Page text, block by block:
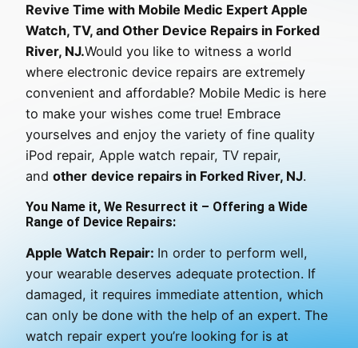
Revive Time with Mobile Medic Expert Apple
Watch, TV, and Other Device Repairs in Forked
River, NJ.Would you like to witness a world
where electronic device repairs are extremely
convenient and affordable? Mobile Medic is here
to make your wishes come true! Embrace
yourselves and enjoy the variety of fine quality
iPod repair, Apple watch repair, TV repair,
and other device repairs in Forked River, NJ.
You Name it, We Resurrect it – Offering a Wide
Range of Device Repairs:
Apple Watch Repair: In order to perform well,
your wearable deserves adequate protection. If
damaged, it requires immediate attention, which
can only be done with the help of an expert. The
watch repair expert you’re looking for is at